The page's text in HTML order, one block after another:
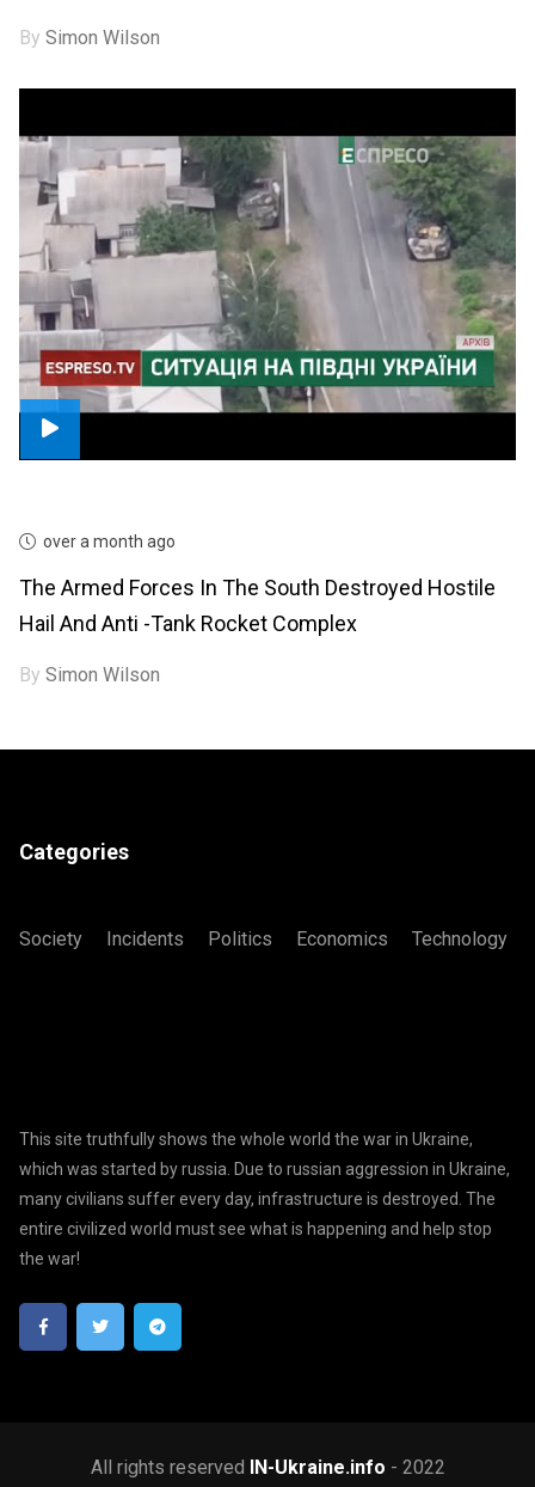
BySimon Wilson
over a month ago
The Armed Forces In The South Destroyed Hostile
Hail And Anti -tank Rocket Complex
BySimon Wilson
Categories
Society Incidents Politics Economics Technology
This site truthfully shows the whole world the war in Ukraine,
which was started by russia. Due to russian aggression in Ukraine,
many civilians suffer every day, infrastructure is destroyed. The
entire civilized world must see what is happening and help stop
the war!
All rights reserved IN-Ukraine.info - 2022